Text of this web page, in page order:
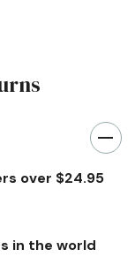
over $24.95
in the world